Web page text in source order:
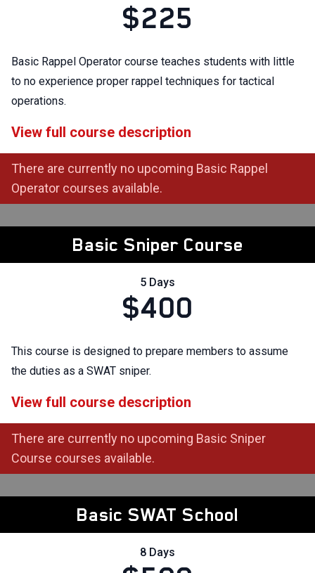
$225
Basic Rappel Operator course teaches students with little
to no experience proper rappel techniques for tactical
operations.
View full course description
There are currently no upcoming Basic Rappel
Operator courses available.
Basic Sniper Course
5 Days
$400
This course is designed to prepare members to assume
the duties as a SWAT sniper.
View full course description
There are currently no upcoming Basic Sniper
Course courses available.
Basic SWAT School
8 Days